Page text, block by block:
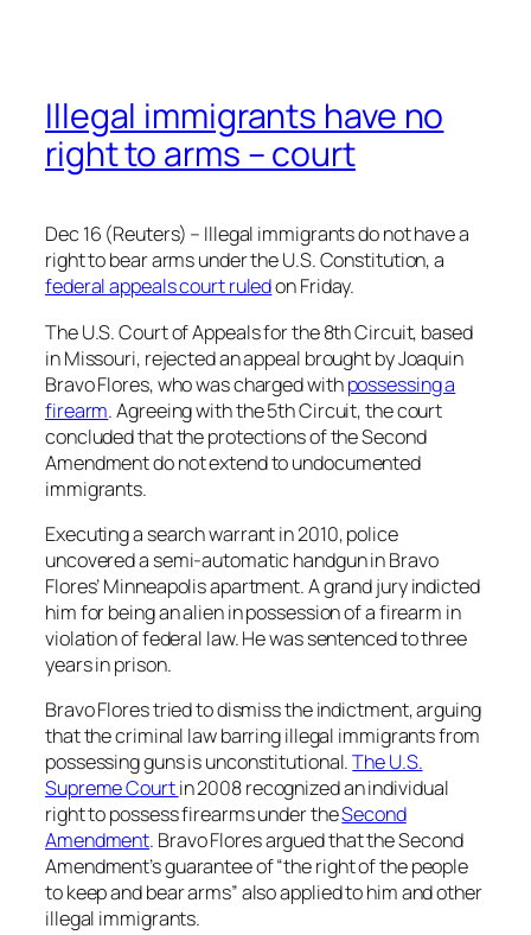
Illegal immigrants have no
right to arms – court
Dec 16 (Reuters) – Illegal immigrants do not have a
right to bear arms under the U.S. Constitution, a
federal appeals court ruledon Friday.
The U.S. Court of Appeals for the 8th Circuit, based
in Missouri, rejected an appeal brought by Joaquin
Bravo Flores, who was charged withpossessing a
firearm. Agreeing with the 5th Circuit, the court
concluded that the protections of the Second
Amendment do not extend to undocumented
immigrants.
Executing a search warrant in 2010, police
uncovered a semi-automatic handgun in Bravo
Flores’ Minneapolis apartment. A grand jury indicted
him for being an alien in possession of a firearm in
violation of federal law. He was sentenced to three
years in prison.
Bravo Flores tried to dismiss the indictment, arguing
that the criminal law barring illegal immigrants from
possessing guns is unconstitutional.The U.S.
Supreme Courtin 2008 recognized an individual
right to possess firearms under theSecond
Amendment. Bravo Flores argued that the Second
Amendment’s guarantee of “the right of the people
to keep and bear arms” also applied to him and other
illegal immigrants.